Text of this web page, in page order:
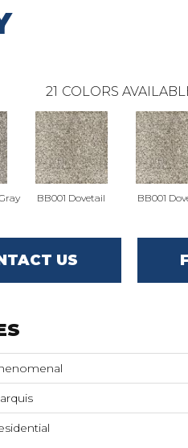
21 COLORS
BB001 Dovetail BB001
US